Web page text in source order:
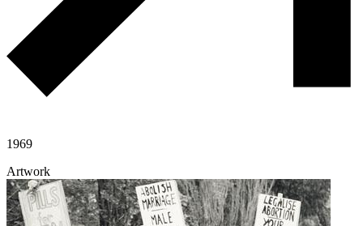
1969
Artwork